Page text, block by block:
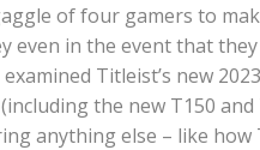
of four gamers to
even in the event that they
Titleist’s new
(including the new T150 and
anything else – like how